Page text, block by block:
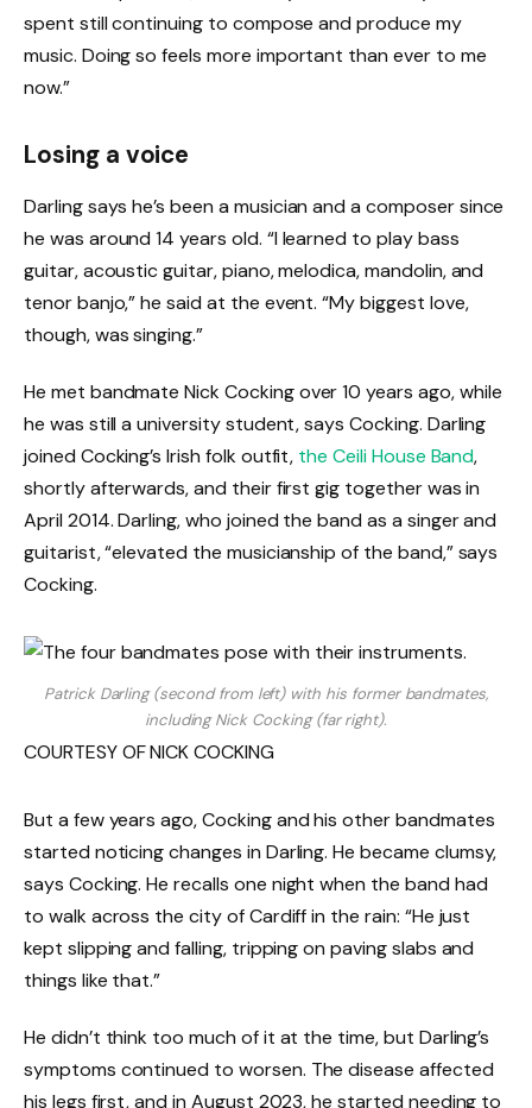
spent still continuing to compose and produce my
music. Doing so feels more important than ever to me
now.”
Losing a voice
Darling says he’s been a musician and a composer since
he was around 14 years old. “I learned to play bass
guitar, acoustic guitar, piano, melodica, mandolin, and
tenor banjo,” he said at the event. “My biggest love,
though, was singing.”
He met bandmate Nick Cocking over 10 years ago, while
he was still a university student, says Cocking. Darling
joined Cocking’s Irish folk outfit, the Ceili House Band,
shortly afterwards, and their first gig together was in
April 2014. Darling, who joined the band as a singer and
guitarist, “elevated the musicianship of the band,” says
Cocking.
Patrick Darling (second from left) with his former bandmates,
including Nick Cocking (far right).
COURTESY OF NICK COCKING
But a few years ago, Cocking and his other bandmates
started noticing changes in Darling. He became clumsy,
says Cocking. He recalls one night when the band had
to walk across the city of Cardiff in the rain: “He just
kept slipping and falling, tripping on paving slabs and
things like that.”
He didn’t think too much of it at the time, but Darling’s
symptoms continued to worsen. The disease affected
his legs first, and in August 2023, he started needing to